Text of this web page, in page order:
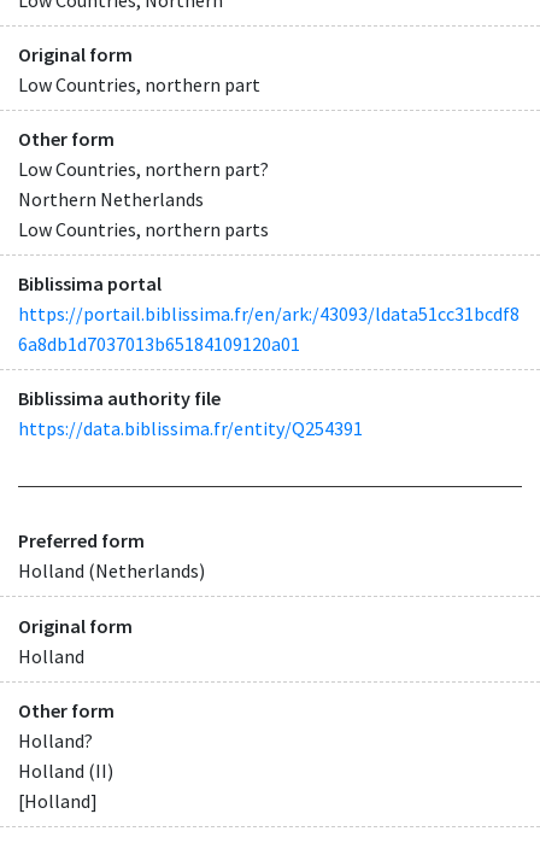
Original form
Low Countries, northern part
Other form
Low Countries, northern part?
Northern Netherlands
Low Countries, northern parts
Biblissima portal
https://portail.biblissima.fr/en/ark:/43093/ldata51cc31bcdf8
6a8db1d7037013b65184109120a01
Biblissima authority file
https://data.biblissima.fr/entity/Q254391
Preferred form
Holland (Netherlands)
Original form
Holland
Other form
Holland?
Holland (II)
[Holland]